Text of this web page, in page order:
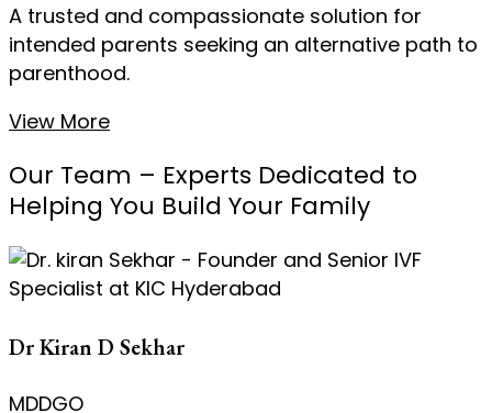
A trusted and compassionate solution for
intended parents seeking an alternative path to
parenthood.
View More
Our Team – Experts Dedicated to
Helping You Build Your Family
Dr Kiran D Sekhar
MDDGO